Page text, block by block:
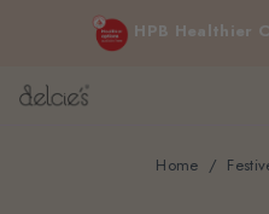
HPB Healthier
FREE delivery for online
Not applicable to
Home